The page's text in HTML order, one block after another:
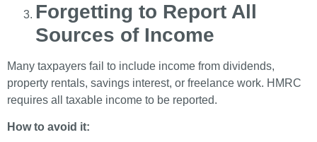
Forgetting to Report All
Sources of Income
Many taxpayers fail to include income from dividends,
property rentals, savings interest, or freelance work. HMRC
requires all taxable income to be reported.
How to avoid it: